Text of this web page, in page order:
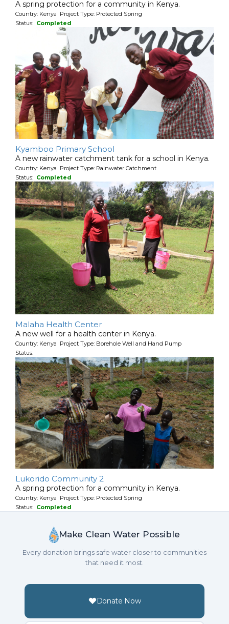
A spring protection for a community in Kenya.
Country: Kenya Project Type: Protected Spring
Status: Completed
Kyamboo Primary School
A new rainwater catchment tank for a school in Kenya.
Country: Kenya Project Type: Rainwater Catchment
Status: Completed
Malaha Health Center
A new well for a health center in Kenya.
Country: Kenya Project Type: Borehole Well and Hand Pump
Status:
Lukorido Community 2
A spring protection for a community in Kenya.
Country: Kenya Project Type: Protected Spring
Status: Completed
Make Clean Water Possible
Every donation brings safe water closer to communities
that need it most.
Donate Now